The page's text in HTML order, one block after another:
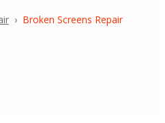
› Broken Screens Repair